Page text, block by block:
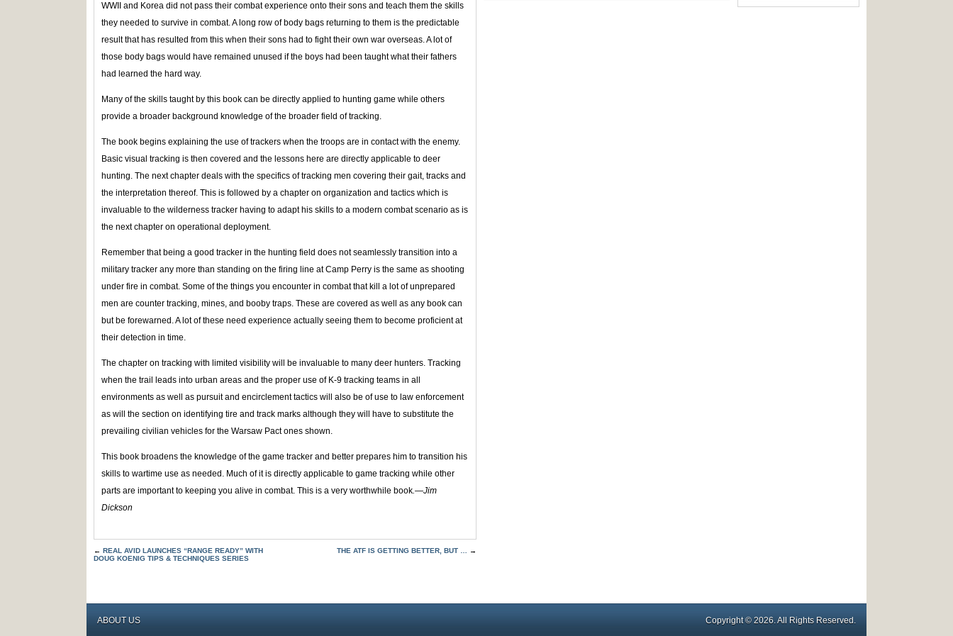
WWII and Korea did not pass their combat experience onto their sons and teach them the skills
they needed to survive in combat. A long row of body bags returning to them is the predictable
result that has resulted from this when their sons had to fight their own war overseas. A lot of
those body bags would have remained unused if the boys had been taught what their fathers
had learned the hard way.
Many of the skills taught by this book can be directly applied to hunting game while others
provide a broader background knowledge of the broader field of tracking.
The book begins explaining the use of trackers when the troops are in contact with the enemy.
Basic visual tracking is then covered and the lessons here are directly applicable to deer
hunting. The next chapter deals with the specifics of tracking men covering their gait, tracks and
the interpretation thereof. This is followed by a chapter on organization and tactics which is
invaluable to the wilderness tracker having to adapt his skills to a modern combat scenario as is
the next chapter on operational deployment.
Remember that being a good tracker in the hunting field does not seamlessly transition into a
military tracker any more than standing on the firing line at Camp Perry is the same as shooting
under fire in combat. Some of the things you encounter in combat that kill a lot of unprepared
men are counter tracking, mines, and booby traps. These are covered as well as any book can
but be forewarned. A lot of these need experience actually seeing them to become proficient at
their detection in time.
The chapter on tracking with limited visibility will be invaluable to many deer hunters. Tracking
when the trail leads into urban areas and the proper use of K-9 tracking teams in all
environments as well as pursuit and encirclement tactics will also be of use to law enforcement
as will the section on identifying tire and track marks although they will have to substitute the
prevailing civilian vehicles for the Warsaw Pact ones shown.
This book broadens the knowledge of the game tracker and better prepares him to transition his
skills to wartime use as needed. Much of it is directly applicable to game tracking while other
parts are important to keeping you alive in combat. This is a very worthwhile book.—Jim
Dickson
← REAL AVID LAUNCHES “RANGE READY” WITH
DOUG KOENIG TIPS & TECHNIQUES SERIES
THE ATF IS GETTING BETTER, BUT … →
ABOUT US Copyright © 2026. All Rights Reserved.